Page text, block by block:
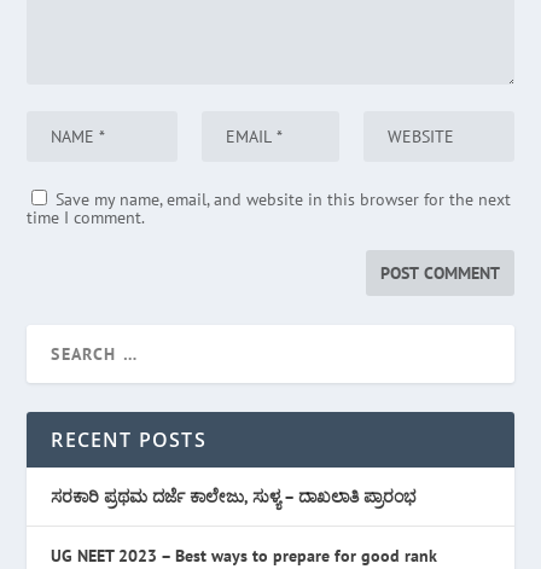
Save my name, email, and website in this browser for the next
time I comment.
RECENT POSTS
ಸರಕಾರಿ ಪ್ರಥಮ ದರ್ಜೆ ಕಾಲೇಜು, ಸುಳ್ಯ – ದಾಖಲಾತಿ ಪ್ರಾರಂಭ
UG NEET 2023 – Best ways to prepare for good rank